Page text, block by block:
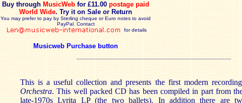
Buy through MusicWeb for £11.00 postage paid
World Wide. Try it on Sale or Return
You may prefer to pay by Sterling cheque or Euro notes to avoid
PayPal. Contact
for details
Musicweb Purchase button
This is a useful collection and presents the first modern
Orchestra. This well packed CD has been compiled in part from
late-1970s Lyrita LP (the two ballets). In addition there are